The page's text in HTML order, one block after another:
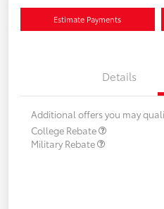
Estimate Payments
Details
Additional offers you may
College Rebate
Military Rebate